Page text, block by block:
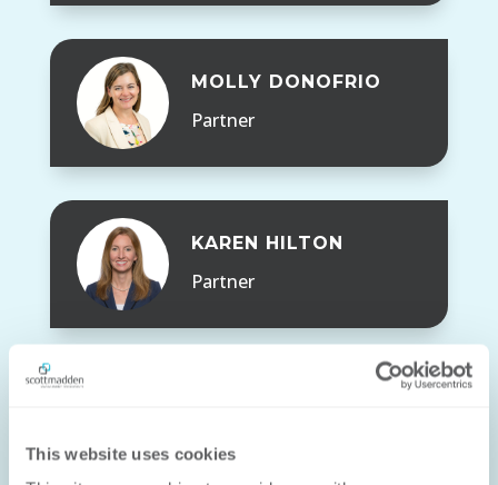
This website uses cookies
MOLLY DONOFRIO
Partner
KAREN HILTON
Partner